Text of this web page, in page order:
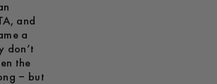
and
a
don’t
the
– but